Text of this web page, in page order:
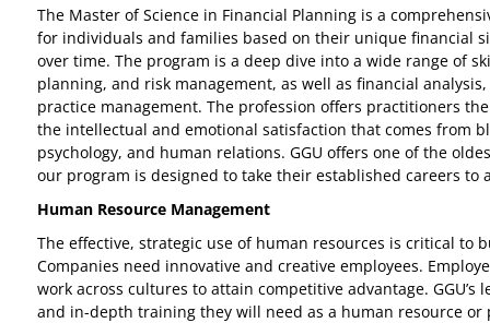
The Master of Science in Financial Planning is a
for individuals and families based on their unique financial
over time. The program is a deep dive into a wide range of
planning, and risk management, as well as financial
practice management. The profession offers practitioners
the intellectual and emotional satisfaction that comes from
psychology, and human relations. GGU offers one of the
our program is designed to take their established careers
Human Resource Management
The effective, strategic use of human resources is critical to
Companies need innovative and creative employees.
work across cultures to attain competitive advantage.
and in-depth training they will need as a human resource